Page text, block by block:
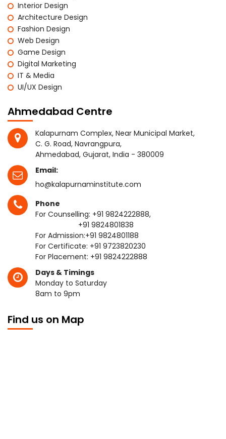
Interior Design
Architecture Design
Fashion Design
Web Design
Game Design
Digital Marketing
IT & Media
UI/UX Design
Ahmedabad Centre
Kalapurnam Complex, Near Municipal Market,
C. G. Road, Navrangpura,
Ahmedabad, Gujarat, India - 380009
Email:
ho@kalapurnaminstitute.com
Phone
For Counselling: +91 9824222888,
+91 9824801838
For Admission:+91 9824801188
For Certificate: +91 9723820230
For Placement: +91 9824222888
Days & Timings
Monday to Saturday
8am to 9pm
Find us on Map